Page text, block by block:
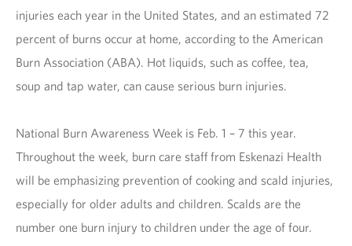
injuries each year in the United States, and an estimated 72
percent of burns occur at home, according to the American
Burn Association (ABA). Hot liquids, such as coffee, tea,
soup and tap water, can cause serious burn injuries.
National Burn Awareness Week is Feb. 1 – 7 this year.
Throughout the week, burn care staff from Eskenazi Health
will be emphasizing prevention of cooking and scald injuries,
especially for older adults and children. Scalds are the
number one burn injury to children under the age of four.